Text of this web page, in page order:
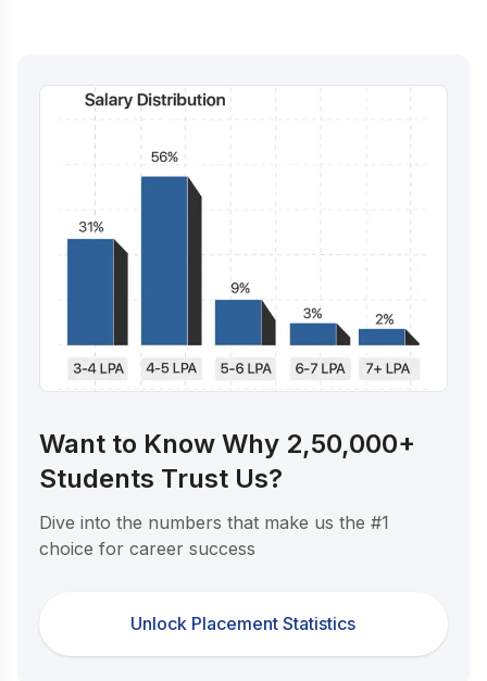
Want to Know Why 2,50,000+
Students Trust Us?
Dive into the numbers that make us the #1
choice for career success
Unlock Placement Statistics